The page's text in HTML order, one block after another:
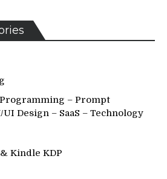
– Prompt
Design – SaaS – Technology
Kindle KDP